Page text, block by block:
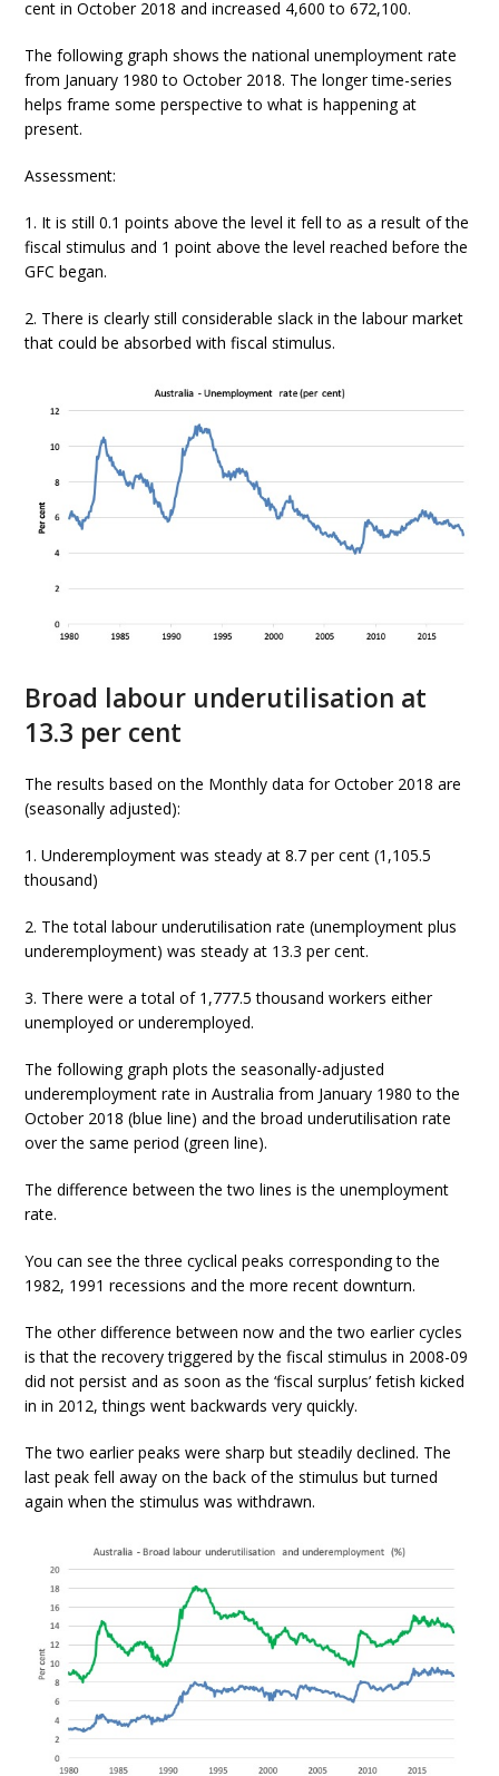
cent in October 2018 and increased 4,600 to 672,100.
The following graph shows the national unemployment rate
from January 1980 to October 2018. The longer time-series
helps frame some perspective to what is happening at
present.
Assessment:
1. It is still 0.1 points above the level it fell to as a result of the
fiscal stimulus and 1 point above the level reached before the
GFC began.
2. There is clearly still considerable slack in the labour market
that could be absorbed with fiscal stimulus.
Broad labour underutilisation at
13.3 per cent
The results based on the Monthly data for October 2018 are
(seasonally adjusted):
1. Underemployment was steady at 8.7 per cent (1,105.5
thousand)
2. The total labour underutilisation rate (unemployment plus
underemployment) was steady at 13.3 per cent.
3. There were a total of 1,777.5 thousand workers either
unemployed or underemployed.
The following graph plots the seasonally-adjusted
underemployment rate in Australia from January 1980 to the
October 2018 (blue line) and the broad underutilisation rate
over the same period (green line).
The difference between the two lines is the unemployment
rate.
You can see the three cyclical peaks corresponding to the
1982, 1991 recessions and the more recent downturn.
The other difference between now and the two earlier cycles
is that the recovery triggered by the fiscal stimulus in 2008-09
did not persist and as soon as the ‘fiscal surplus’ fetish kicked
in in 2012, things went backwards very quickly.
The two earlier peaks were sharp but steadily declined. The
last peak fell away on the back of the stimulus but turned
again when the stimulus was withdrawn.